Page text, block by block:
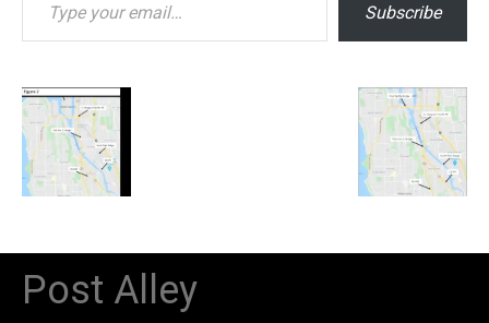
Subscribe
Post Alley